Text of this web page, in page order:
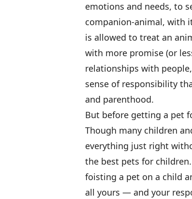
emotions and needs, to
companion-animal, with
is allowed to treat an
with more promise (or
relationships with
sense of responsibility
and parenthood.
But before getting a pet
Though many children
everything just right
the best pets for
foisting a pet on a child
all yours — and your